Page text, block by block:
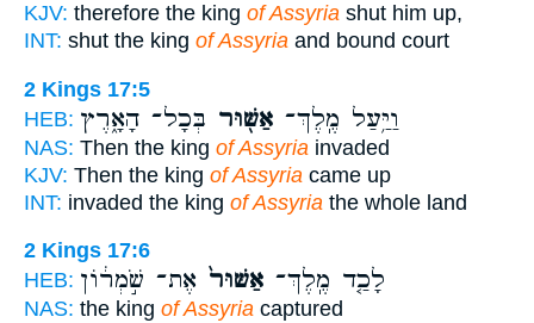
KJV: therefore the king of Assyria shut him up,
INT: shut the king of Assyria and bound court
2 Kings 17:5
HEB:
וַיַּ֥עַל מֶֽלֶךְ־ אַשּׁ֖וּר בְּכָל־ הָאָ֑רֶץ
NAS: Then the king of Assyria invaded
KJV: Then the king of Assyria came up
INT: invaded the king of Assyria the whole land
2 Kings 17:6
HEB:
לָכַ֤ד מֶֽלֶךְ־ אַשּׁוּר֙ אֶת־ שֹׁ֣מְר֔וֹן
NAS: the king of Assyria captured